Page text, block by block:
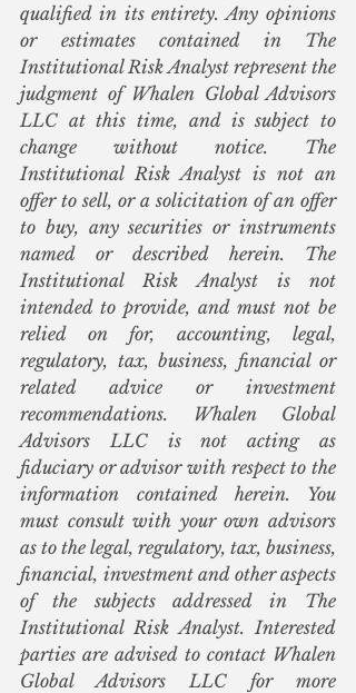
qualified in its entirety. Any opinions
or estimates contained in The
Institutional Risk Analyst represent the
judgment of Whalen Global Advisors
LLC at this time, and is subject to
change without notice. The
Institutional Risk Analyst is not an
offer to sell, or a solicitation of an offer
to buy, any securities or instruments
named or described herein. The
Institutional Risk Analyst is not
intended to provide, and must not be
relied on for, accounting, legal,
regulatory, tax, business, financial or
related advice or investment
recommendations. Whalen Global
Advisors LLC is not acting as
fiduciary or advisor with respect to the
information contained herein. You
must consult with your own advisors
as to the legal, regulatory, tax, business,
financial, investment and other aspects
of the subjects addressed in The
Institutional Risk Analyst. Interested
parties are advised to contact Whalen
Global Advisors LLC for more